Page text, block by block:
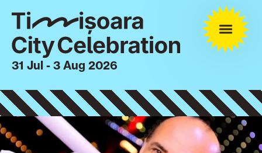
31 Jul - 3 Aug 2026